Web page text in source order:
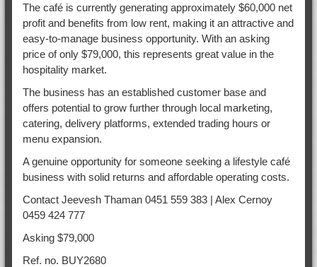
The café is currently generating approximately $60,000 net
profit and benefits from low rent, making it an attractive and
easy-to-manage business opportunity. With an asking
price of only $79,000, this represents great value in the
hospitality market.
The business has an established customer base and
offers potential to grow further through local marketing,
catering, delivery platforms, extended trading hours or
menu expansion.
A genuine opportunity for someone seeking a lifestyle café
business with solid returns and affordable operating costs.
Contact Jeevesh Thaman 0451 559 383 | Alex Cernoy
0459 424 777
Asking $79,000
Ref. no. BUY2680